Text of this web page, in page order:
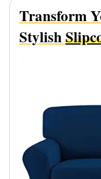
Transform
Stylish